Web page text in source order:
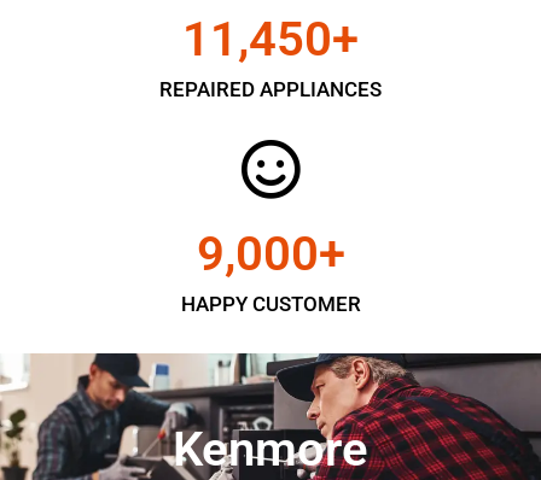
REPAIRED APPLIANCES
11,450+
HAPPY CUSTOMER
9,000+
Kenmore